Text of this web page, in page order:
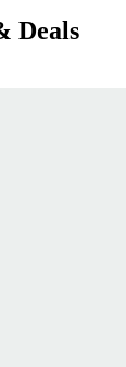
Deals